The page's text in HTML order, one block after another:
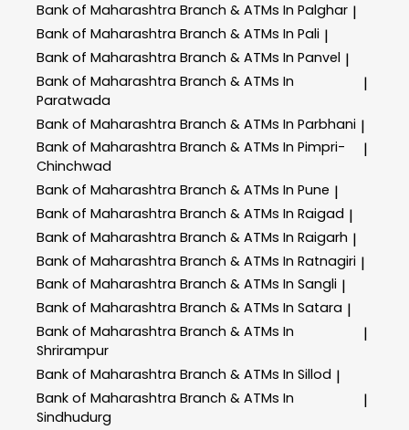
Bank of Maharashtra Branch & ATMs In Palghar |
Bank of Maharashtra Branch & ATMs In Pali |
Bank of Maharashtra Branch & ATMs In Panvel |
Bank of Maharashtra Branch & ATMs In
Paratwada
|
Bank of Maharashtra Branch & ATMs In Parbhani |
Bank of Maharashtra Branch & ATMs In Pimpri-
Chinchwad
|
Bank of Maharashtra Branch & ATMs In Pune |
Bank of Maharashtra Branch & ATMs In Raigad |
Bank of Maharashtra Branch & ATMs In Raigarh |
Bank of Maharashtra Branch & ATMs In Ratnagiri |
Bank of Maharashtra Branch & ATMs In Sangli |
Bank of Maharashtra Branch & ATMs In Satara |
Bank of Maharashtra Branch & ATMs In
Shrirampur
|
Bank of Maharashtra Branch & ATMs In Sillod |
Bank of Maharashtra Branch & ATMs In
Sindhudurg
|